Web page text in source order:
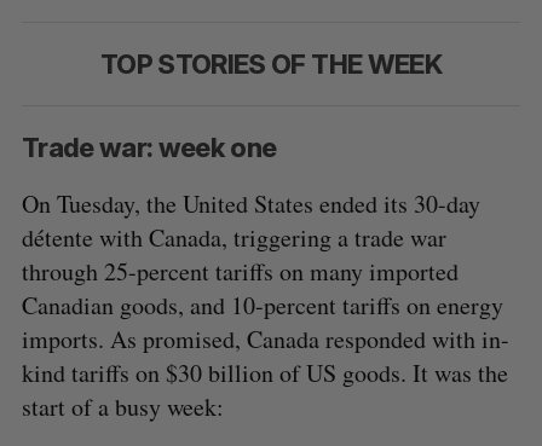
TOP STORIES OF THE WEEK
Trade war: week one
On Tuesday, the United States ended its 30-day
détente with Canada, triggering a trade war
through 25-percent tariffs on many imported
Canadian goods, and 10-percent tariffs on energy
imports. As promised, Canada responded with in-
kind tariffs on $30 billion of US goods. It was the
start of a busy week: